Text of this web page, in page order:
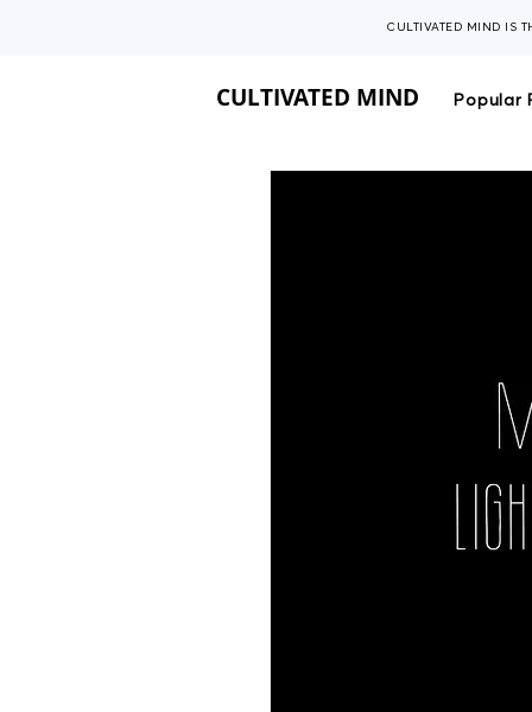
CULTIVATED MIND IS
CULTIVATED MIND Popular